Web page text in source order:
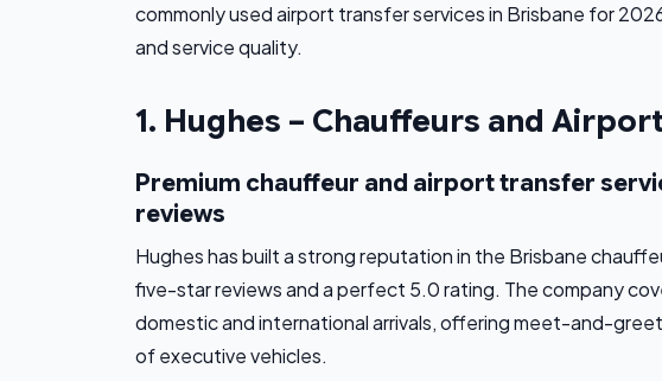
commonly used airport transfer services in Brisbane for
and service quality.
1. Hughes – Chauffeurs and
Premium chauffeur and airport transfer
reviews
Hughes has built a strong reputation in the Brisbane
five-star reviews and a perfect 5.0 rating. The company
domestic and international arrivals, offering meet-and-
of executive vehicles.